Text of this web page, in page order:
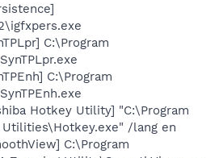
C:\Program
C:\Program
Hotkey Utility] "C:\Program
Utilities\Hotkey.exe" /lang en
C:\Program